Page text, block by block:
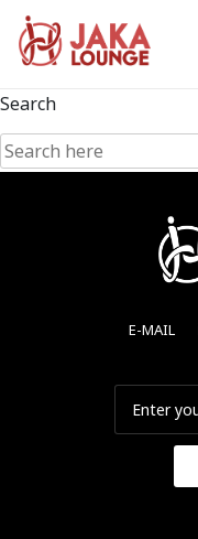
Skip
to
content
JAKA
LOUNGE
Search
E-MAIL